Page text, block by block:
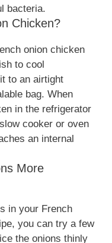
bacteria.
Chicken?
onion chicken
to cool
to an airtight
bag. When
in the refrigerator
cooker or oven
an internal
More
in your French
you can try a few
the onions thinly